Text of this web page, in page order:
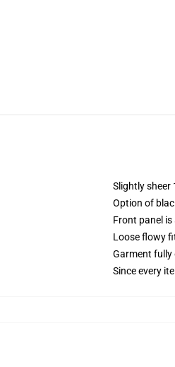
Slightly sheer
Option of
Front panel
Loose flowy
Garment fully
Since every